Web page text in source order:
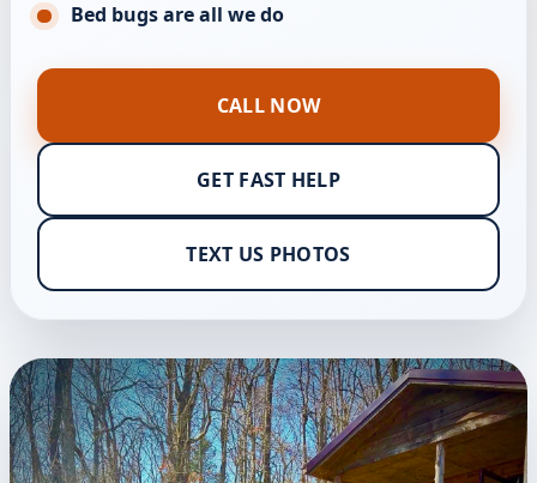
Bed bugs are all we do
CALL NOW
GET FAST HELP
TEXT US PHOTOS